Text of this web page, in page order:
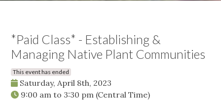
*Paid Class* - Establishing &
Managing Native Plant Communities
This event has ended
Saturday, April 8th, 2023
9:00 am to 3:30 pm (Central Time)